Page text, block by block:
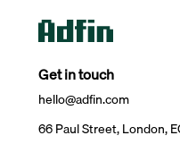
Get in touch
hello@adfin.com
66 Paul Street, London,